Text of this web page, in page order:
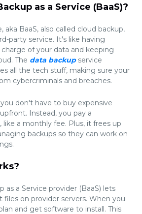
as a Service (BaaS)?
aka BaaS, also called cloud backup,
party service. It's like having
of your data and keeping
The data backupservice
all the tech stuff, making sure your
cybercriminals and breaches.
don't have to buy expensive
Instead, you pay a
like a monthly fee. Plus, it frees up
backups so they can work on
as a Service provider (BaaS) lets
on provider servers. When you
and get software to install. This